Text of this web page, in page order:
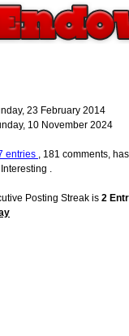
23 February 2014
10 November 2024
entries , 181 comments,
.
Posting Streak is 2